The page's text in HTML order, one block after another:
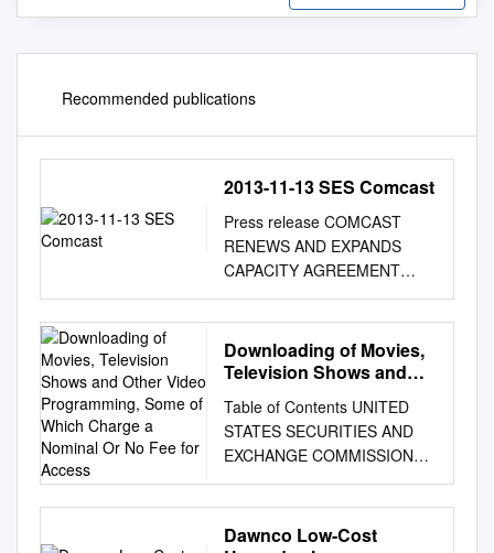
Recommended publications
2013-11-13 SES Comcast
Press release COMCAST
RENEWS AND EXPANDS
CAPACITY AGREEMENT
WITH SES Luxembourg, 13
November 2013 – SES (NYSE
Euronext Paris and
Luxembourg Stock Exchange:
Comcast Wholesale has
renewed and expanded key
agreements for nearly 650
MHz of C-band capacity to
deliver a broad range of
content management and
Downloading of Movies,
Television Shows and
Programming, Some of
Which Charge a Nominal
Or No Fee for Access
Table of Contents UNITED
STATES SECURITIES AND
EXCHANGE COMMISSION
Washington, D.C. 20549
FORM 10-K (Mark One) ☒
ANNUAL REPORT
Dawnco Low-Cost